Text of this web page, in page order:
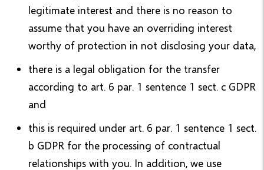
legitimate interest and there is no reason to
assume that you have an overriding interest
worthy of protection in not disclosing your data,
there is a legal obligation for the transfer
according to art. 6 par. 1 sentence 1 sect. c GDPR
and
this is required under art. 6 par. 1 sentence 1 sect.
b GDPR for the processing of contractual
relationships with you. In addition, we use